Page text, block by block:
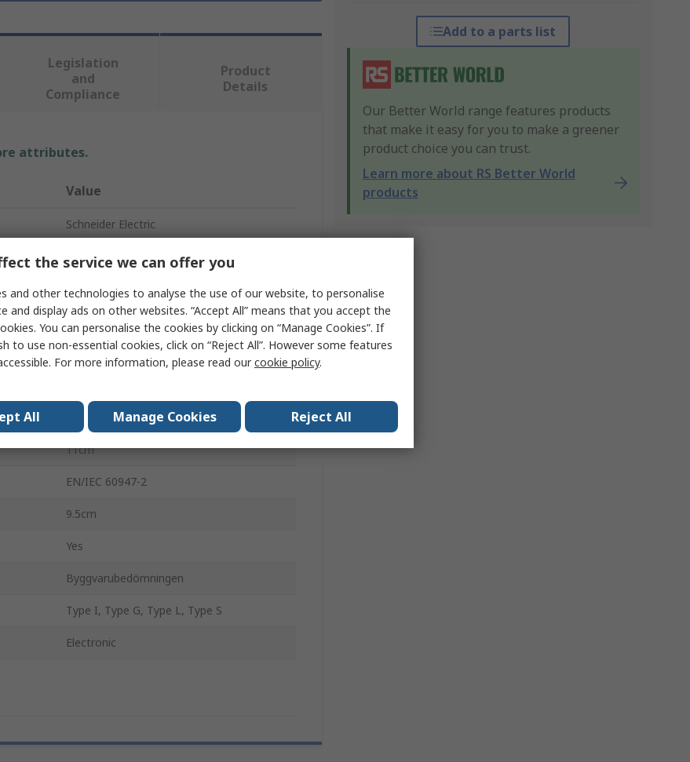
Add to a parts list
Our Better World range features products
that make it easy for you to make a greener
product choice you can trust.
Learn more about RS Better World
products
Legislation
and
Compliance
Product
Details
attributes.
Value
Schneider Electric
ComPacT New Generation
Circuit Breaker Accessory
ComPacT NSX
3
11cm
EN/IEC 60947-2
9.5cm
Yes
Byggvarubedömningen
Type I, Type G, Type L, Type S
Electronic
the service we can offer you
and other technologies to analyse the use of our website, to personalise
and display ads on other websites. “Accept All” means that you accept the
You can personalise the cookies by clicking on “Manage Cookies”. If
to use non-essential cookies, click on “Reject All”. However some features
For more information, please read ourcookie policy.
All Manage Cookies Reject All